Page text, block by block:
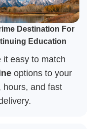
Destination For
Education
it easy to match
options to your
and fast